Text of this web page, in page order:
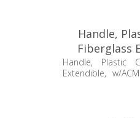
Handle,
Fiberglass
Handle, Plastic
Extendible, w/